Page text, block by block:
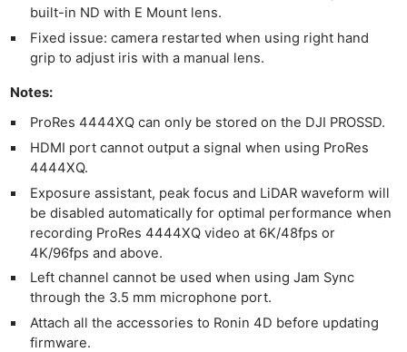
built-in ND with E Mount lens.
Fixed issue: camera restarted when using right hand
grip to adjust iris with a manual lens.
Notes:
ProRes 4444XQ can only be stored on the DJI PROSSD.
HDMI port cannot output a signal when using ProRes
4444XQ.
Exposure assistant, peak focus and LiDAR waveform will
be disabled automatically for optimal performance when
recording ProRes 4444XQ video at 6K/48fps or
4K/96fps and above.
Left channel cannot be used when using Jam Sync
through the 3.5 mm microphone port.
Attach all the accessories to Ronin 4D before updating
firmware.